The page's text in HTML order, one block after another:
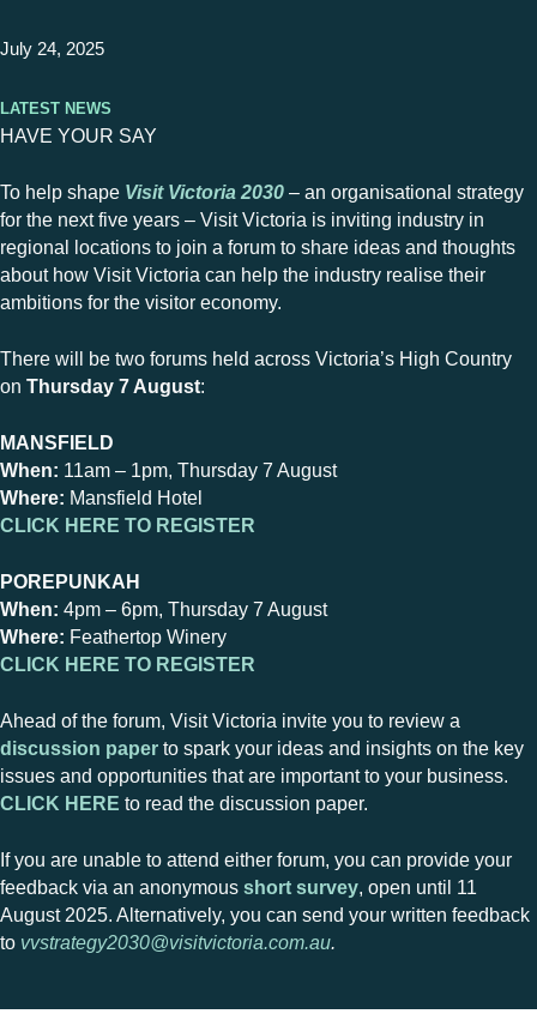
July 24, 2025
Latest News
HAVE YOUR SAY
To help shape Visit Victoria 2030 – an organisational strategy
for the next five years – Visit Victoria is inviting industry in
regional locations to join a forum to share ideas and thoughts
about how Visit Victoria can help the industry realise their
ambitions for the visitor economy.
There will be two forums held across Victoria’s High Country
on Thursday 7 August:
MANSFIELD
When: 11am – 1pm, Thursday 7 August
Where: Mansfield Hotel
CLICK HERE TO REGISTER
POREPUNKAH
When: 4pm – 6pm, Thursday 7 August
Where: Feathertop Winery
CLICK HERE TO REGISTER
Ahead of the forum, Visit Victoria invite you to review a
discussion paper to spark your ideas and insights on the key
issues and opportunities that are important to your business.
CLICK HERE to read the discussion paper.
If you are unable to attend either forum, you can provide your
feedback via an anonymous short survey, open until 11
August 2025. Alternatively, you can send your written feedback
to vvstrategy2030@visitvictoria.com.au.